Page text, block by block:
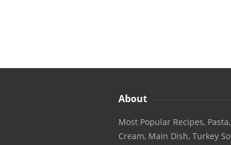
About
Most Popular Recipes,
Cream, Main Dish, Turkey